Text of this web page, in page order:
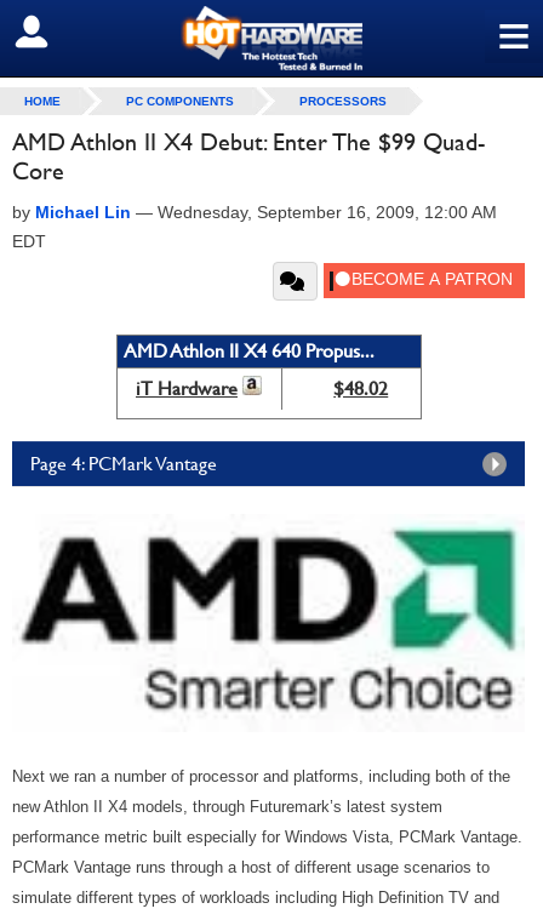
≡
SIGN OUT
HOME PC COMPONENTS PROCESSORS
AMD Athlon II X4 Debut: Enter The $99 Quad-
Core
by Michael Lin — Wednesday, September 16, 2009, 12:00 AM
EDT
AMD Athlon II X4 640 Propus...
iT Hardware
$48.02
Page 4: PCMark Vantage
Next we ran a number of processor and platforms, including both of the
new Athlon II X4 models, through Futuremark’s latest system
performance metric built especially for Windows Vista, PCMark Vantage.
PCMark Vantage runs through a host of different usage scenarios to
simulate different types of workloads including High Definition TV and